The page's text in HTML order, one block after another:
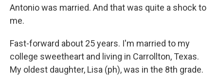
Antonio was married. And that was quite a shock to
me.
Fast-forward about 25 years. I'm married to my
college sweetheart and living in Carrollton, Texas.
My oldest daughter, Lisa (ph), was in the 8th grade.